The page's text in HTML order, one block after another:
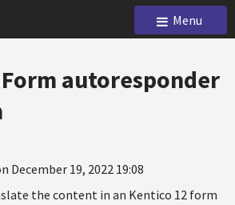
Menu
autoresponder
December 19, 2022 19:08
the content in an Kentico 12 form